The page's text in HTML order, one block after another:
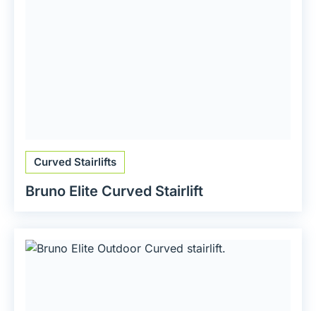
Curved Stairlifts
Bruno Elite Curved Stairlift